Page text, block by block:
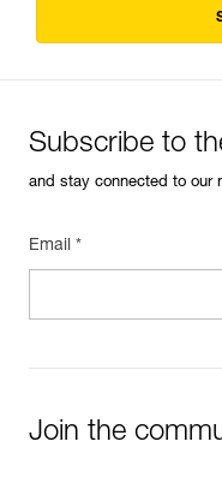
Subscribe to
and stay connected to our
Email *
Join the